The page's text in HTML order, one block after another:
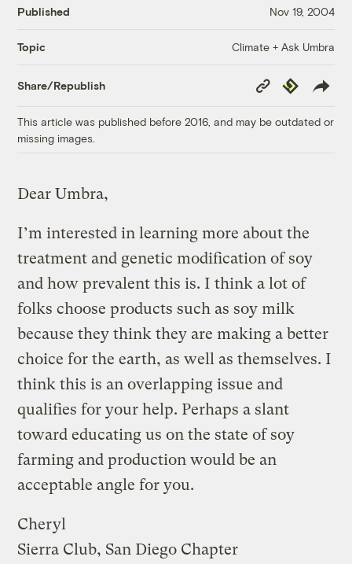
Published Nov 19, 2004
Topic Climate + Ask Umbra
Share/Republish
Copy
Link
Republish
This article was published before 2016, and may be outdated or
missing images.
Dear Umbra,
I’m interested in learning more about the
treatment and genetic modification of soy
and how prevalent this is. I think a lot of
folks choose products such as soy milk
because they think they are making a better
choice for the earth, as well as themselves. I
think this is an overlapping issue and
qualifies for your help. Perhaps a slant
toward educating us on the state of soy
farming and production would be an
acceptable angle for you.
Cheryl
Sierra Club, San Diego Chapter